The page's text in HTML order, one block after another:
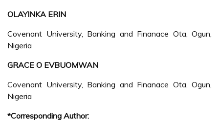
OLAYINKA ERIN
Covenant University, Banking and Finanace Ota, Ogun,
Nigeria
GRACE O EVBUOMWAN
Covenant University, Banking and Finanace Ota, Ogun,
Nigeria
*Corresponding Author: